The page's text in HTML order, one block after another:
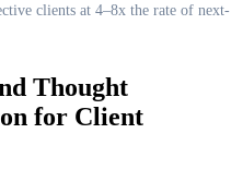
clients at 4–8x the rate of next-
Thought
for Client